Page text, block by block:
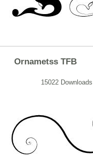
Ornametss TFB
15022 Downloads